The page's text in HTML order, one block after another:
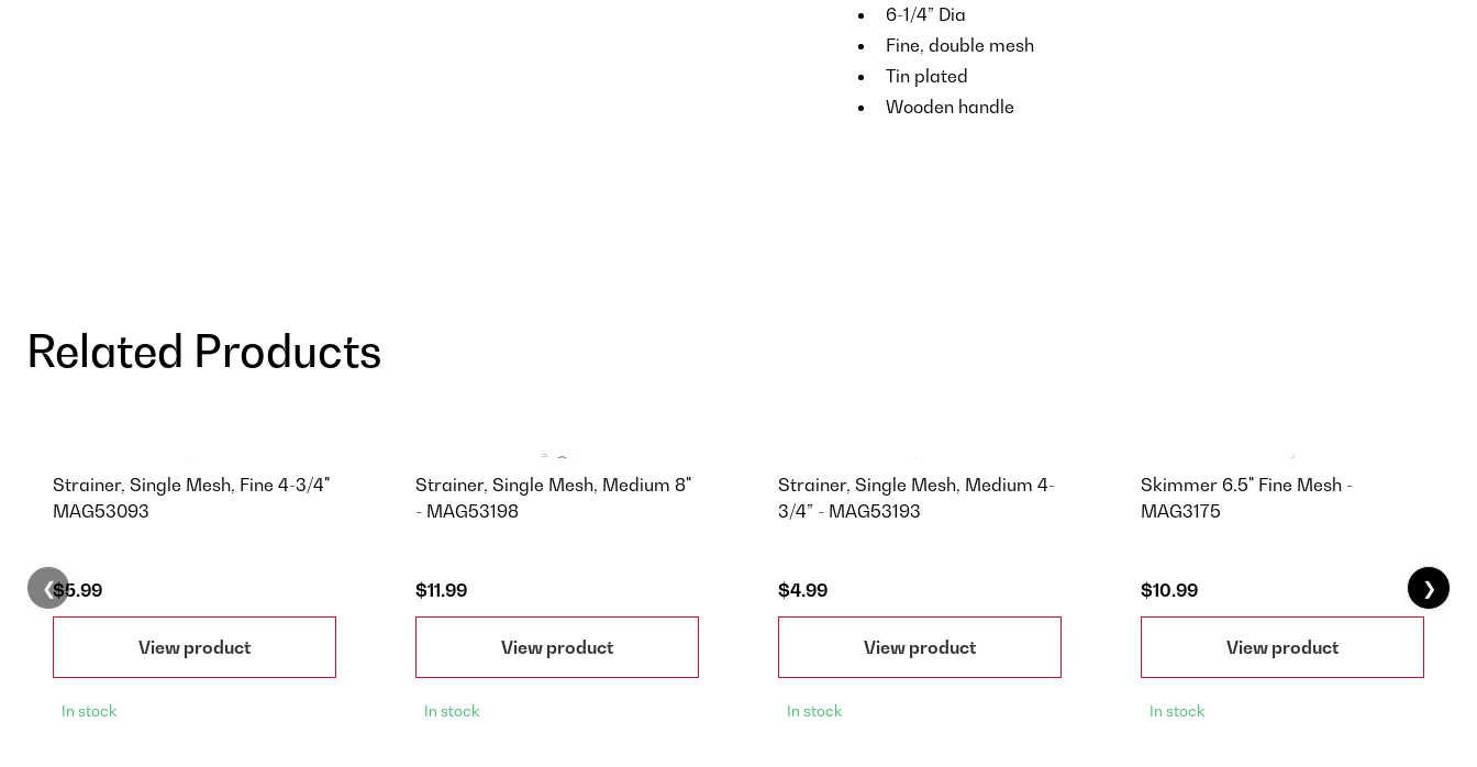
6-1/4” Dia
Fine, double mesh
Tin plated
Wooden handle
Related Products
Strainer, Single Mesh, Fine 4-3/4"
MAG53093
$5.99
View product
In stock
Strainer, Single Mesh, Medium 8"
- MAG53198
$11.99
View product
In stock
Strainer, Single Mesh, Medium 4-
3/4” - MAG53193
$4.99
View product
In stock
Skimmer 6.5" Fine Mesh -
MAG3175
$10.99
View product
In stock
❮ ❯